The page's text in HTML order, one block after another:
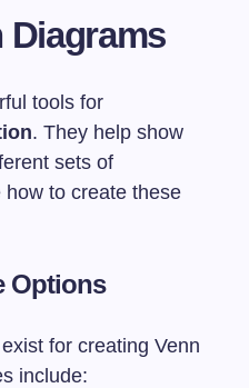
Diagrams
tools for
. They help show
sets of
how to create these
Options
for creating Venn
include: